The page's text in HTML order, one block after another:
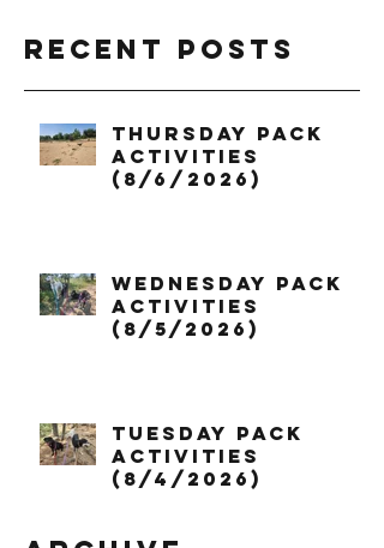
Recent Posts
Thursday Pack
Activities
(8/6/2026)
Wednesday Pack
Activities
(8/5/2026)
Tuesday Pack
Activities
(8/4/2026)